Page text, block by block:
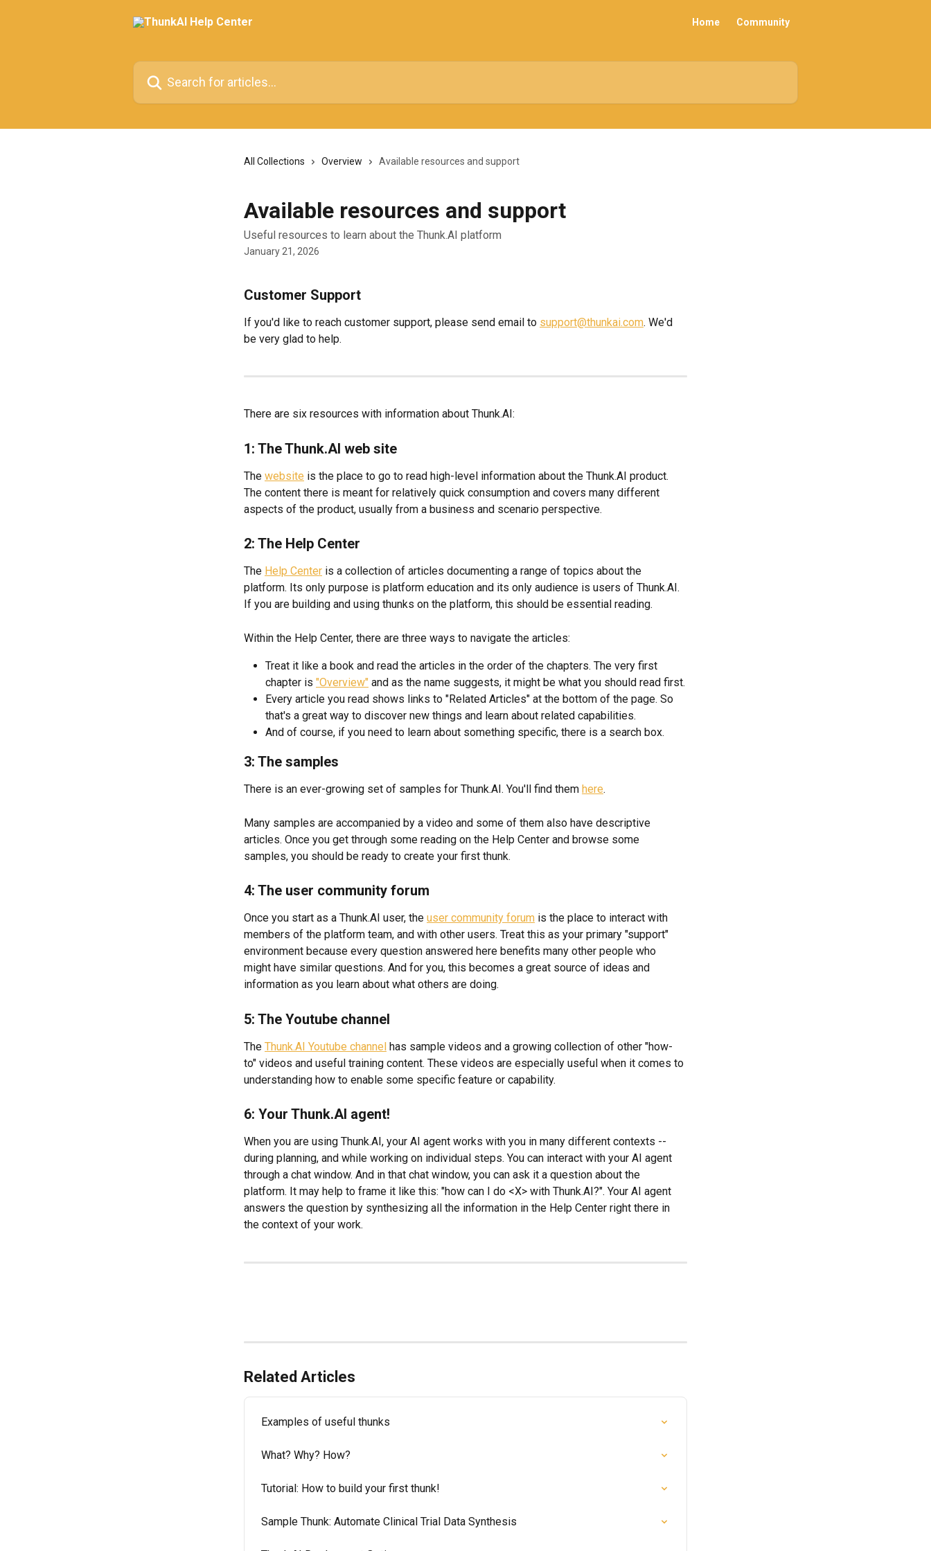
Home Community
Search for articles...
All Collections Overview Available resources and support
Available resources and support
Useful resources to learn about the Thunk.AI platform
January 21, 2026
Customer Support
If you'd like to reach customer support, please send email to support@thunkai.com. We'd
be very glad to help.
There are six resources with information about Thunk.AI:
1: The Thunk.AI web site
The website is the place to go to read high-level information about the Thunk.AI product.
The content there is meant for relatively quick consumption and covers many different
aspects of the product, usually from a business and scenario perspective.
2: The Help Center
The Help Center is a collection of articles documenting a range of topics about the
platform. Its only purpose is platform education and its only audience is users of Thunk.AI.
If you are building and using thunks on the platform, this should be essential reading.
Within the Help Center, there are three ways to navigate the articles:
Treat it like a book and read the articles in the order of the chapters. The very first
chapter is "Overview" and as the name suggests, it might be what you should read first.
Every article you read shows links to "Related Articles" at the bottom of the page. So
that's a great way to discover new things and learn about related capabilities.
And of course, if you need to learn about something specific, there is a search box.
3: The samples
There is an ever-growing set of samples for Thunk.AI. You'll find them here.
Many samples are accompanied by a video and some of them also have descriptive
articles. Once you get through some reading on the Help Center and browse some
samples, you should be ready to create your first thunk.
4: The user community forum
Once you start as a Thunk.AI user, the user community forum is the place to interact with
members of the platform team, and with other users. Treat this as your primary "support"
environment because every question answered here benefits many other people who
might have similar questions. And for you, this becomes a great source of ideas and
information as you learn about what others are doing.
5: The Youtube channel
The Thunk.AI Youtube channel has sample videos and a growing collection of other "how-
to" videos and useful training content. These videos are especially useful when it comes to
understanding how to enable some specific feature or capability.
6: Your Thunk.AI agent!
When you are using Thunk.AI, your AI agent works with you in many different contexts --
during planning, and while working on individual steps. You can interact with your AI agent
through a chat window. And in that chat window, you can ask it a question about the
platform. It may help to frame it like this: "how can I do <X> with Thunk.AI?". Your AI agent
answers the question by synthesizing all the information in the Help Center right there in
the context of your work.
Related Articles
Examples of useful thunks
What? Why? How?
Tutorial: How to build your first thunk!
Sample Thunk: Automate Clinical Trial Data Synthesis